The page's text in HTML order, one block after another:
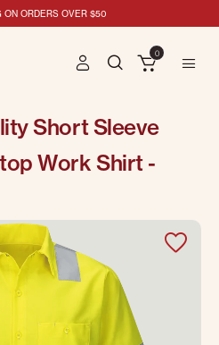
ON ORDERS OVER $50
0
Short Sleeve
Work Shirt -